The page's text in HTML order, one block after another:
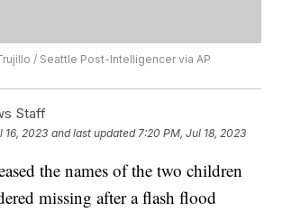
/ Seattle Post-Intelligencer via AP
Staff
16, 2023 and last updated 7:20 PM, Jul 18, 2023
the names of the two children
missing after a flash flood